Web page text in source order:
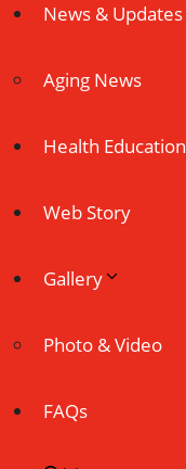
News & Updates
Aging News
Health Education
Web Story
Gallery
Photo & Video
FAQs